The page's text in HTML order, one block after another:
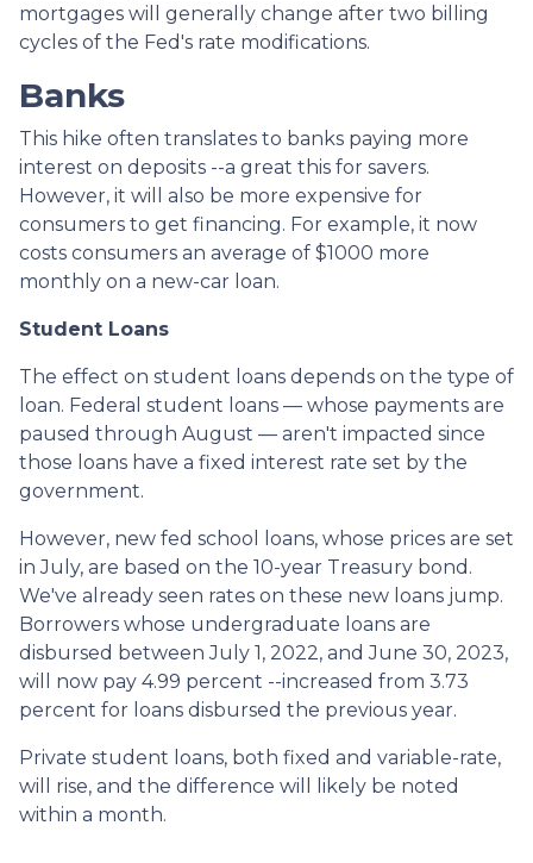
mortgages will generally change after two billing
cycles of the Fed's rate modifications.
Banks
This hike often translates to banks paying more
interest on deposits --a great this for savers.
However, it will also be more expensive for
consumers to get financing. For example, it now
costs consumers an average of $1000 more
monthly on a new-car loan.
Student Loans
The effect on student loans depends on the type of
loan. Federal student loans — whose payments are
paused through August — aren't impacted since
those loans have a fixed interest rate set by the
government.
However, new fed school loans, whose prices are set
in July, are based on the 10-year Treasury bond.
We've already seen rates on these new loans jump.
Borrowers whose undergraduate loans are
disbursed between July 1, 2022, and June 30, 2023,
will now pay 4.99 percent --increased from 3.73
percent for loans disbursed the previous year.
Private student loans, both fixed and variable-rate,
will rise, and the difference will likely be noted
within a month.